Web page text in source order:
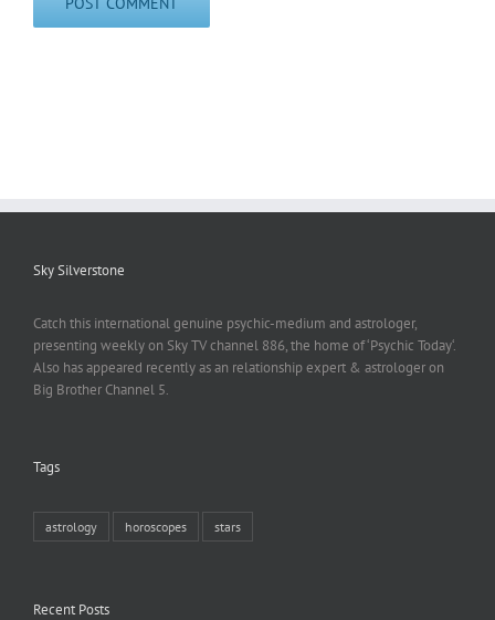
Sky Silverstone
Catch this international genuine psychic-medium and astrologer,
presenting weekly on Sky TV channel 886, the home of ‘Psychic Today‘.
Also has appeared recently as an relationship expert & astrologer on
Big Brother Channel 5.
Tags
astrology horoscopes stars
Recent Posts